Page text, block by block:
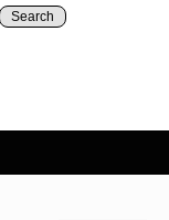
Search